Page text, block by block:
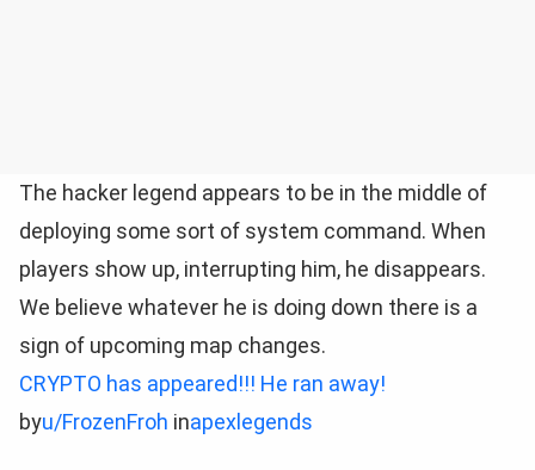
The hacker legend appears to be in the middle of
deploying some sort of system command. When
players show up, interrupting him, he disappears.
We believe whatever he is doing down there is a
sign of upcoming map changes.
CRYPTO has appeared!!! He ran away!
byu/FrozenFroh inapexlegends